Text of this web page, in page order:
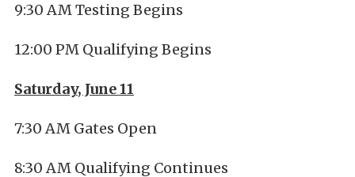
9:30 AM Testing Begins
12:00 PM Qualifying Begins
Saturday, June 11
7:30 AM Gates Open
8:30 AM Qualifying Continues